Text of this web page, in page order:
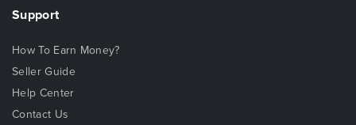
Support
How To Earn Money?
Seller Guide
Help Center
Contact Us